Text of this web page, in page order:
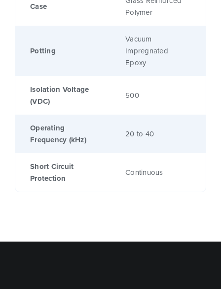
Case
Polymer
Potting
Vacuum
Impregnated
Epoxy
Isolation Voltage
(VDC)
500
Operating
Frequency (kHz)
20 to 40
Short Circuit
Protection
Continuous